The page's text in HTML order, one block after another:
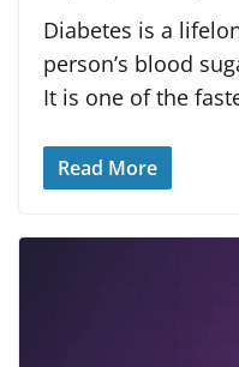
Diabetes is a
person’s blood
It is one of the
Read More